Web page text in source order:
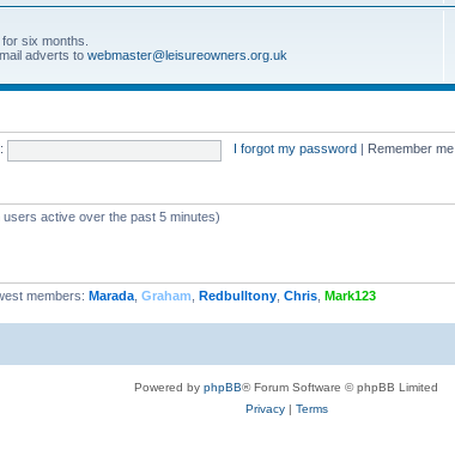
six months.
adverts to webmaster@leisureowners.org.uk
I forgot my password Remember me
active over the past 5 minutes)
members: Marada Graham Redbulltony Chris Mark123
Powered by phpBB® Forum Software © phpBB Limited
Privacy| Terms